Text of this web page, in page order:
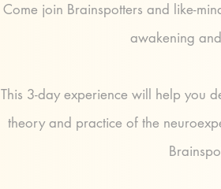
Come join Brainspotters and like-
awakening
This 3-day experience will help you
theory and practice of the